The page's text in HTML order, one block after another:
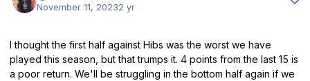
November 11, 20232 yr
I thought the first half against Hibs was the worst we have
played this season, but that trumps it. 4 points from the last 15 is
a poor return. We'll be struggling in the bottom half again if we